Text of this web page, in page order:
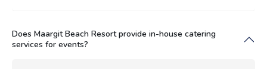
Does Maargit Beach Resort provide in-house catering
services for events?